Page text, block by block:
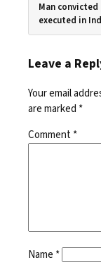
Man
executed in
Leave a
Your email
are marked *
Comment*
Name *